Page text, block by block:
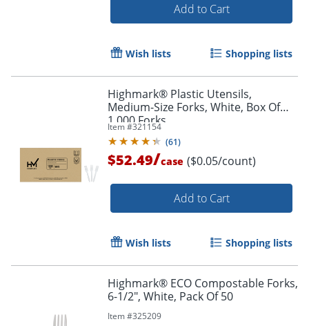
Add to Cart
Wish lists Shopping lists
Highmark® Plastic Utensils,
Medium-Size Forks, White, Box Of
1,000 Forks
Item #321154
(61)
$52.49/case ($0.05/count)
Add to Cart
Wish lists Shopping lists
Highmark® ECO Compostable Forks,
6-1/2", White, Pack Of 50
Item #325209